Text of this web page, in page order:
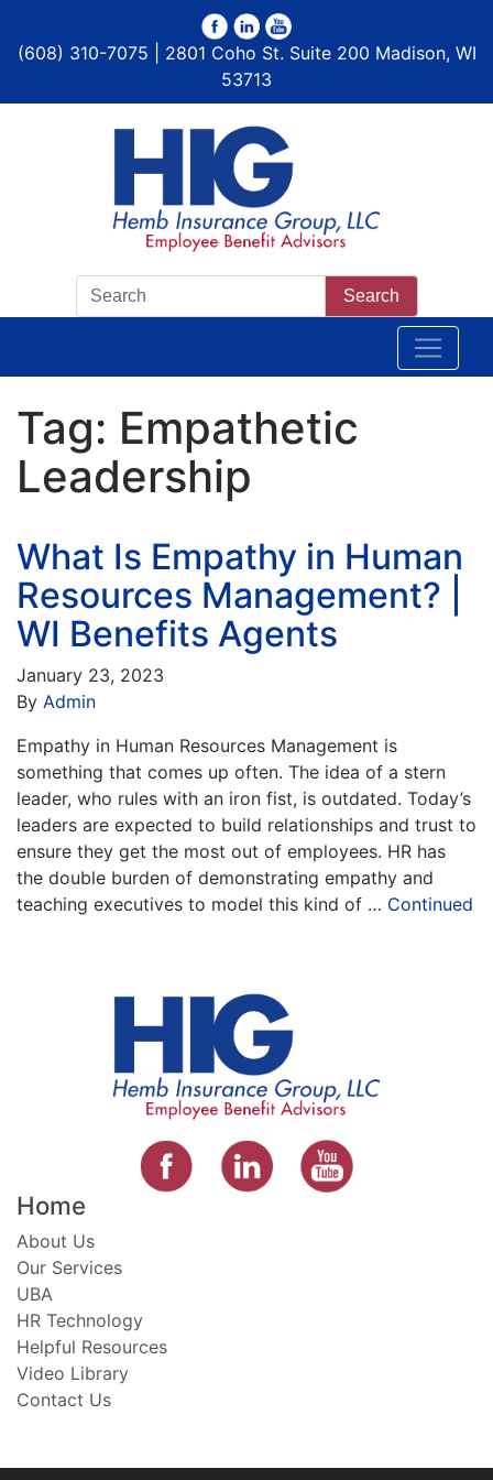
(608) 310-7075 | 2801 Coho St. Suite 200 Madison, WI
53713
Search
Tag: Empathetic
Leadership
What Is Empathy in Human
Resources Management? |
WI Benefits Agents
January 23, 2023
By Admin
Empathy in Human Resources Management is
something that comes up often. The idea of a stern
leader, who rules with an iron fist, is outdated. Today’s
leaders are expected to build relationships and trust to
ensure they get the most out of employees. HR has
the double burden of demonstrating empathy and
teaching executives to model this kind of … Continued
Home
About Us
Our Services
UBA
HR Technology
Helpful Resources
Video Library
Contact Us